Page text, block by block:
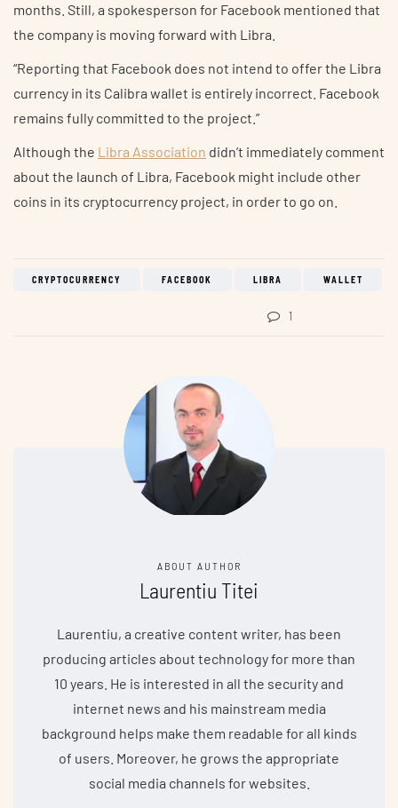
months. Still, a spokesperson for Facebook mentioned that
the company is moving forward with Libra.
“Reporting that Facebook does not intend to offer the Libra
currency in its Calibra wallet is entirely incorrect. Facebook
remains fully committed to the project.”
Although the Libra Association didn’t immediately comment
about the launch of Libra, Facebook might include other
coins in its cryptocurrency project, in order to go on.
CRYPTOCURRENCY FACEBOOK LIBRA WALLET
1
ABOUT AUTHOR
Laurentiu Titei
Laurentiu, a creative content writer, has been
producing articles about technology for more than
10 years. He is interested in all the security and
internet news and his mainstream media
background helps make them readable for all kinds
of users. Moreover, he grows the appropriate
social media channels for websites.